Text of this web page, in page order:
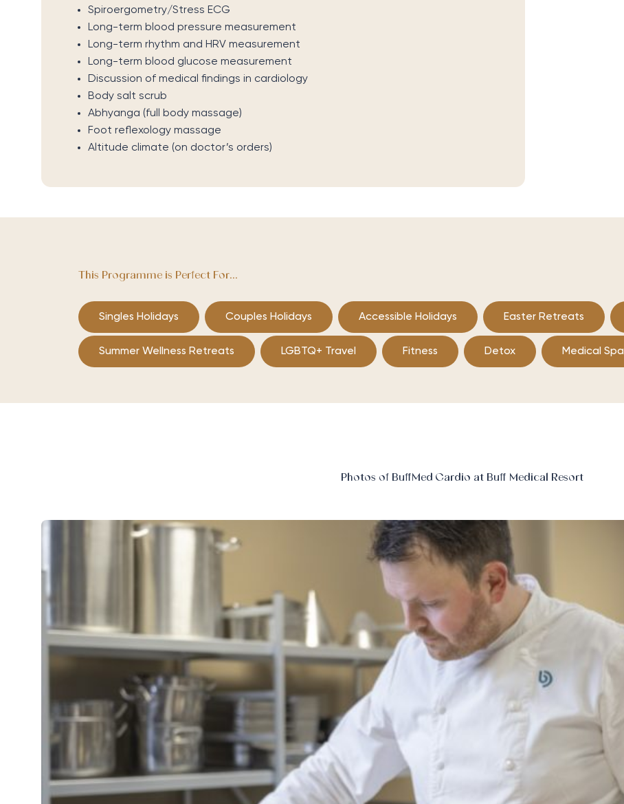
Spiroergometry/Stress ECG
Long-term blood pressure measurement
Long-term rhythm and HRV measurement
Long-term blood glucose measurement
Discussion of medical findings in cardiology
Body salt scrub
Abhyanga (full body massage)
Foot reflexology massage
Altitude climate (on doctor’s orders)
This Programme is Perfect For...
Singles Holidays Couples Holidays Accessible Holidays Easter Retreats
Summer Wellness Retreats LGBTQ+ Travel Fitness Detox Medical Spa
Photos of BuffMed Cardio at Buff Medical Resort